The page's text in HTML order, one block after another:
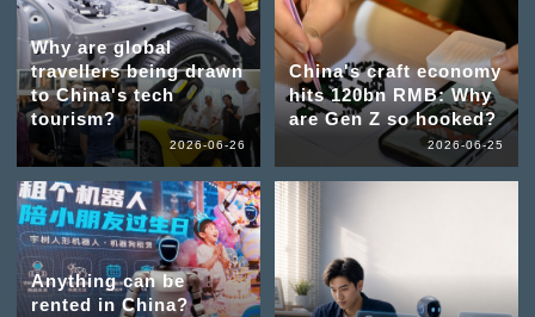
Why are global
travellers being drawn
to China's tech
tourism?
2026-06-26
China's craft economy
hits 120bn RMB: Why
are Gen Z so hooked?
2026-06-25
Anything can be
rented in China?